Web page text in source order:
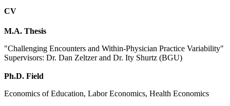
CV
M.A. Thesis
"Challenging Encounters and Within-Physician Practice Variability"
Supervisors: Dr. Dan Zeltzer and Dr. Ity Shurtz (BGU)
Ph.D. Field
Economics of Education, Labor Economics, Health Economics